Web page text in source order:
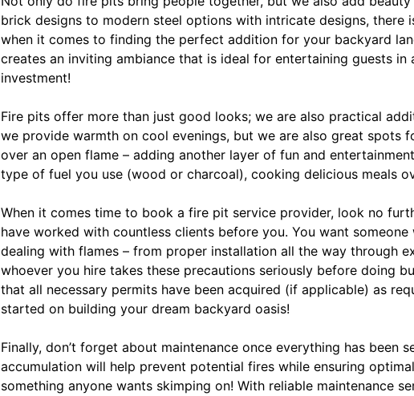
brick designs to modern steel options with intricate designs, there
when it comes to finding the perfect addition for your backyard
creates an inviting ambiance that is ideal for entertaining guests
investment!
Fire pits offer more than just good looks; we are also practical
we provide warmth on cool evenings, but we are also great spots
over an open flame – adding another layer of fun and
type of fuel you use (wood or charcoal), cooking delicious meals
When it comes time to book a fire pit service provider, look no
have worked with countless clients before you. You want
dealing with flames – from proper installation all the way through
whoever you hire takes these precautions seriously before doing
that all necessary permits have been acquired (if applicable) as
started on building your dream backyard oasis!
Finally, don’t forget about maintenance once everything has been
accumulation will help prevent potential fires while ensuring
something anyone wants skimping on! With reliable maintenance